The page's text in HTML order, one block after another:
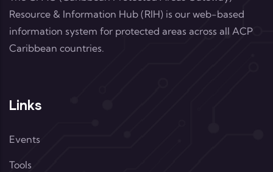
Resource & Information Hub (RIH) is our web-based
information system for protected areas across all ACP
Caribbean countries.
Links
Events
Tools